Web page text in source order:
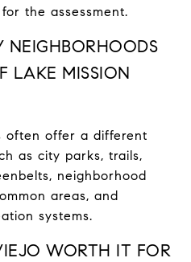
the assessment.
NEIGHBORHOODS
LAKE MISSION
often offer a different
as city parks, trails,
neighborhood
areas, and
systems.
WORTH IT FOR